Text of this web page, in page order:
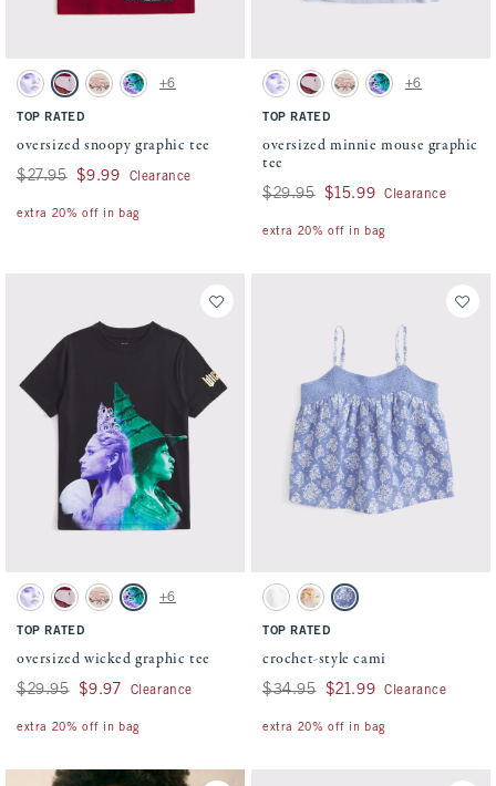
Activating this element will cause content on the page to be updated.
oversized snoopy graphic tee swatches
Cream swatch
Rich Ruby swatch
Oatmeal swatch
Dark Gray swatch
+6
TOP RATED
oversized snoopy graphic tee
Was $27.95, now $9.99
$27.95 $9.99 Clearance
extra 20% off in bag
Activating this element will cause
oversized minnie mouse graphic tee
Cream swatch
Rich Ruby swatch
Oatmeal swatch
Dark Gray swatch
+6
TOP RATED
oversized minnie mouse graphic
tee
Was $29.95, now $15.99
$29.95 $15.99 Clearance
extra 20% off in bag
Activating this element will cause content on the page to be updated.
oversized wicked graphic tee swatches
Cream swatch
Rich Ruby swatch
Oatmeal swatch
Dark Gray swatch
+6
TOP RATED
oversized wicked graphic tee
Was $29.95, now $9.97
$29.95 $9.97 Clearance
extra 20% off in bag
Activating this element will cause
crochet-style cami swatches
White swatchGreen And Pink Pattern swatch
Blue Pattern swatch
TOP RATED
crochet-style cami
Was $34.95, now $21.99
$34.95 $21.99 Clearance
extra 20% off in bag